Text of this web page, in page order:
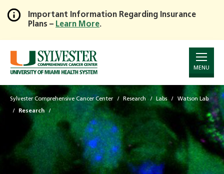
Skip
to
Main
Content
Important Information Regarding Insurance
Plans – Learn More.
MENU
Sylvester Comprehensive Cancer Center Research Labs Watson Lab
Research